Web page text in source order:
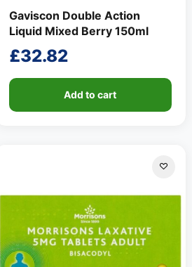
Gaviscon Double Action
Liquid Mixed Berry 150ml
£32.82
Add to cart